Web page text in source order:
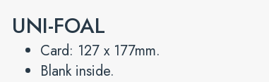
UNI-FOAL
Card: 127 x 177mm.
Blank inside.